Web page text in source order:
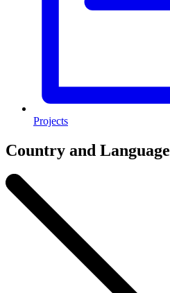
Projects
Country and Language